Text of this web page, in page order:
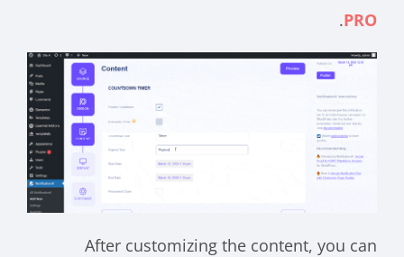
PRO
.
After customizing the content, you can